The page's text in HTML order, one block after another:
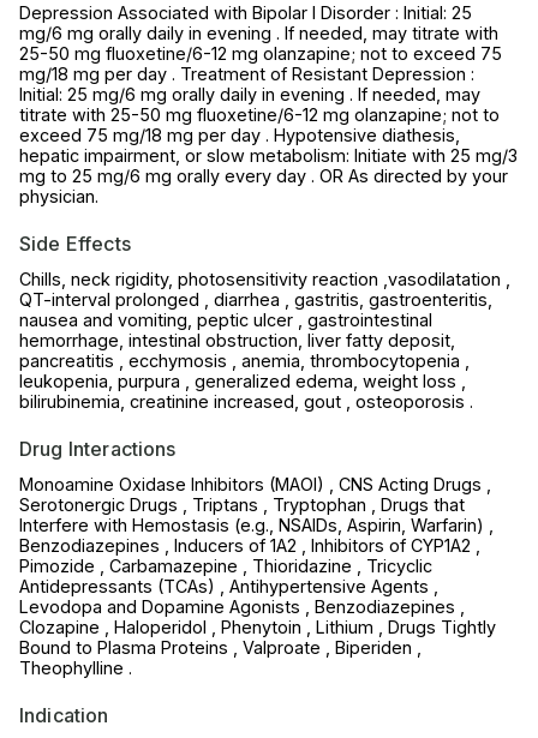
Depression Associated with Bipolar I Disorder : Initial: 25
mg/6 mg orally daily in evening . If needed, may titrate with
25-50 mg fluoxetine/6-12 mg olanzapine; not to exceed 75
mg/18 mg per day . Treatment of Resistant Depression :
Initial: 25 mg/6 mg orally daily in evening . If needed, may
titrate with 25-50 mg fluoxetine/6-12 mg olanzapine; not to
exceed 75 mg/18 mg per day . Hypotensive diathesis,
hepatic impairment, or slow metabolism: Initiate with 25 mg/3
mg to 25 mg/6 mg orally every day . OR As directed by your
physician.
Side Effects
Chills, neck rigidity, photosensitivity reaction ,vasodilatation ,
QT-interval prolonged , diarrhea , gastritis, gastroenteritis,
nausea and vomiting, peptic ulcer , gastrointestinal
hemorrhage, intestinal obstruction, liver fatty deposit,
pancreatitis , ecchymosis , anemia, thrombocytopenia ,
leukopenia, purpura , generalized edema, weight loss ,
bilirubinemia, creatinine increased, gout , osteoporosis .
Drug Interactions
Monoamine Oxidase Inhibitors (MAOI) , CNS Acting Drugs ,
Serotonergic Drugs , Triptans , Tryptophan , Drugs that
Interfere with Hemostasis (e.g., NSAIDs, Aspirin, Warfarin) ,
Benzodiazepines , Inducers of 1A2 , Inhibitors of CYP1A2 ,
Pimozide , Carbamazepine , Thioridazine , Tricyclic
Antidepressants (TCAs) , Antihypertensive Agents ,
Levodopa and Dopamine Agonists , Benzodiazepines ,
Clozapine , Haloperidol , Phenytoin , Lithium , Drugs Tightly
Bound to Plasma Proteins , Valproate , Biperiden ,
Theophylline .
Indication